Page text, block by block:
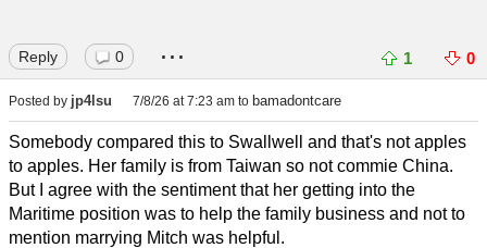
Reply 0 ... 1 0
Posted by jp4lsu 7/8/26 at 7:23 am to bamadontcare
Somebody compared this to Swallwell and that's not apples
to apples. Her family is from Taiwan so not commie China.
But I agree with the sentiment that her getting into the
Maritime position was to help the family business and not to
mention marrying Mitch was helpful.